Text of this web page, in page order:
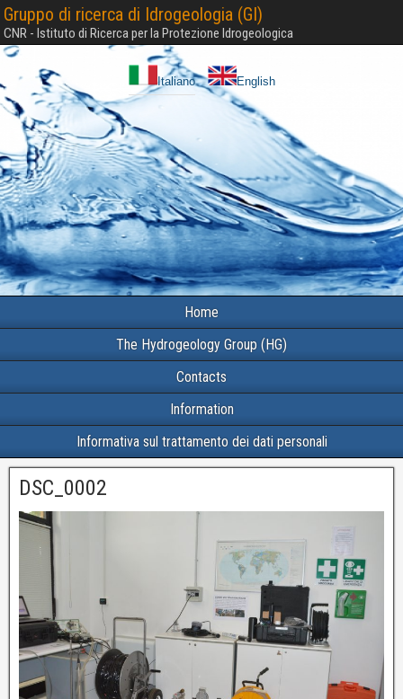
Gruppo di ricerca di Idrogeologia (GI)
CNR - Istituto di Ricerca per la Protezione Idrogeologica
Italiano English
Home
The Hydrogeology Group (HG)
Contacts
Information
Informativa sul trattamento dei dati personali
DSC_0002